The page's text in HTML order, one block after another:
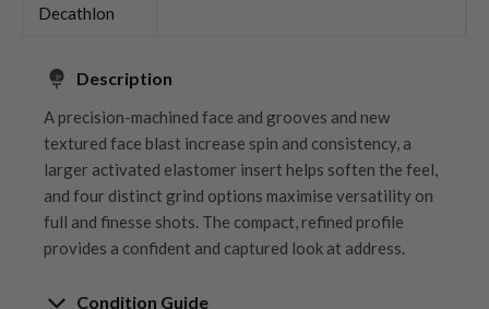
Decathlon
Description
A precision-machined face and grooves and new
textured face blast increase spin and consistency, a
larger activated elastomer insert helps soften the feel,
and four distinct grind options maximise versatility on
full and finesse shots. The compact, refined profile
provides a confident and captured look at address.
Condition Guide